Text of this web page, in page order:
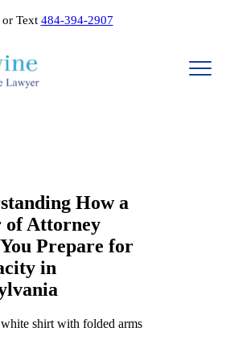
Text 484-394-2907
How a
of Attorney
Prepare for
in